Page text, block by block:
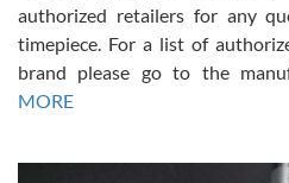
Russ D
7/30/2026
Amazing selection, competitive prices,
David R. was fantastic to work with.
This was my first watch and experience
authorized retailers for any
timepiece. For a list of
brand please go to the
MORE